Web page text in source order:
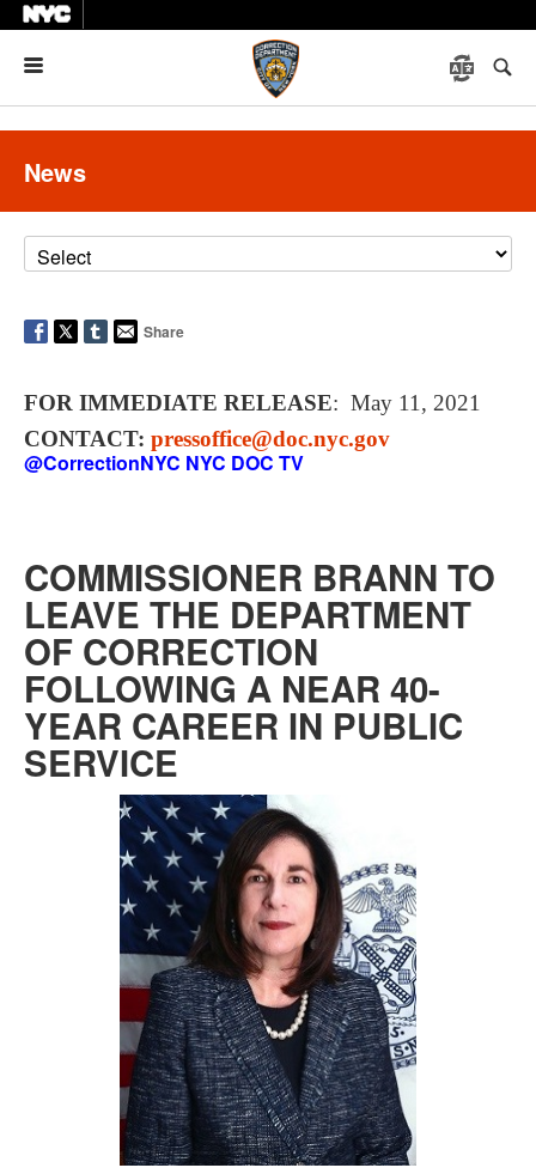
News
Share
FOR IMMEDIATE RELEASE: May 11, 2021
CONTACT: pressoffice@doc.nyc.gov
@CorrectionNYC NYC DOC TV
COMMISSIONER BRANN TO
LEAVE THE DEPARTMENT
OF CORRECTION
FOLLOWING A NEAR 40-
YEAR CAREER IN PUBLIC
SERVICE